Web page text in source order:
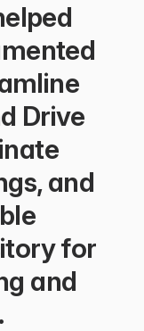
Drive
and
for
and